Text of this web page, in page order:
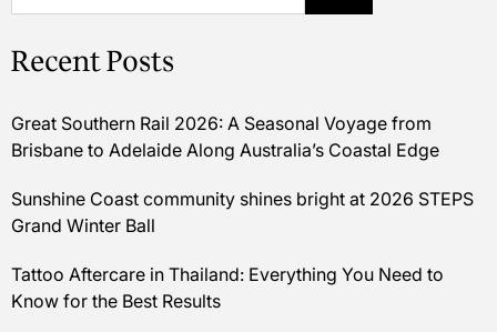
Recent Posts
Great Southern Rail 2026: A Seasonal Voyage from
Brisbane to Adelaide Along Australia’s Coastal Edge
Sunshine Coast community shines bright at 2026 STEPS
Grand Winter Ball
Tattoo Aftercare in Thailand: Everything You Need to
Know for the Best Results